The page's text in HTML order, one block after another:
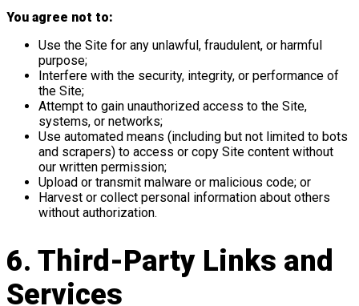
You agree not to:
Use the Site for any unlawful, fraudulent, or harmful
purpose;
Interfere with the security, integrity, or performance of
the Site;
Attempt to gain unauthorized access to the Site,
systems, or networks;
Use automated means (including but not limited to bots
and scrapers) to access or copy Site content without
our written permission;
Upload or transmit malware or malicious code; or
Harvest or collect personal information about others
without authorization.
6. Third-Party Links and
Services